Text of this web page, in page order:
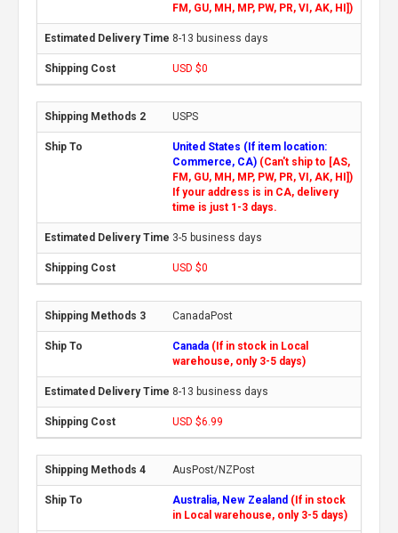
FM, GU, MH, MP, PW, PR, VI, AK, HI])
8-13 business days
USD $0
USPS
United States (If item location:
Commerce, CA) (Can't ship to [AS,
FM, GU, MH, MP, PW, PR, VI, AK, HI])
If your address is in CA, delivery
time is just 1-3 days.
3-5 business days
USD $0
CanadaPost
Canada (If in stock in Local
warehouse, only 3-5 days)
8-13 business days
USD $6.99
AusPost/NZPost
Australia, New Zealand (If in stock
in Local warehouse, only 3-5 days)